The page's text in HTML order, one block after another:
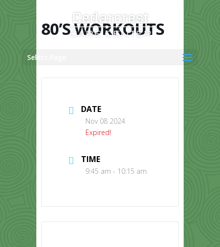
Select Page
80’S WORKOUTS
DATE
Nov 08 2024
Expired!
TIME
9:45 am - 10:15 am